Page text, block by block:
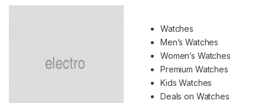
Watches
Men’s Watches
Women’s Watches
Premium Watches
Kids Watches
Deals on Watches